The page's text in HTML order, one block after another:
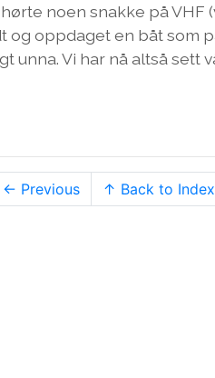
noen snakke på VHF
og oppdaget en båt som
unna. Vi har nå altså sett
← Previous ↑ Back to